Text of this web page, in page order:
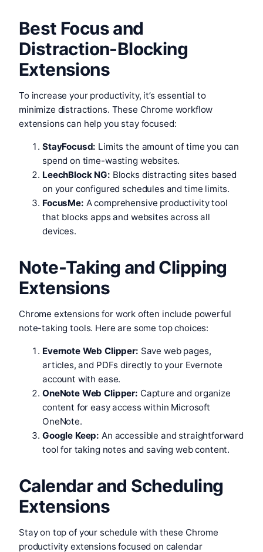
Best Focus and
Distraction-Blocking
Extensions
To increase your productivity, it’s essential to
minimize distractions. These Chrome workflow
extensions can help you stay focused:
StayFocusd: Limits the amount of time you can
spend on time-wasting websites.
LeechBlock NG: Blocks distracting sites based
on your configured schedules and time limits.
FocusMe: A comprehensive productivity tool
that blocks apps and websites across all
devices.
Note-Taking and Clipping
Extensions
Chrome extensions for work often include powerful
note-taking tools. Here are some top choices:
Evernote Web Clipper: Save web pages,
articles, and PDFs directly to your Evernote
account with ease.
OneNote Web Clipper: Capture and organize
content for easy access within Microsoft
OneNote.
Google Keep: An accessible and straightforward
tool for taking notes and saving web content.
Calendar and Scheduling
Extensions
Stay on top of your schedule with these Chrome
productivity extensions focused on calendar